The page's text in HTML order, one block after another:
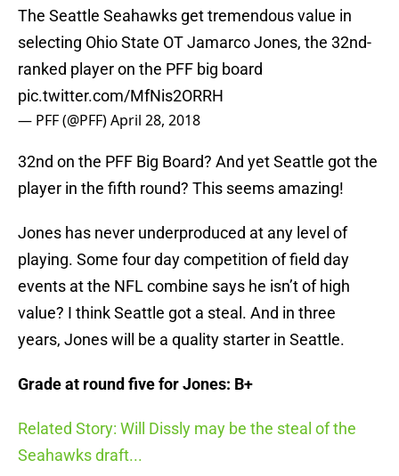
The Seattle Seahawks get tremendous value in
selecting Ohio State OT Jamarco Jones, the 32nd-
ranked player on the PFF big board
pic.twitter.com/MfNis2ORRH
— PFF (@PFF)April 28, 2018
32nd on the PFF Big Board? And yet Seattle got the
player in the fifth round? This seems amazing!
Jones has never underproduced at any level of
playing. Some four day competition of field day
events at the NFL combine says he isn’t of high
value? I think Seattle got a steal. And in three
years, Jones will be a quality starter in Seattle.
Grade at round five for Jones: B+
Related Story: Will Dissly may be the steal of the
Seahawks draft...